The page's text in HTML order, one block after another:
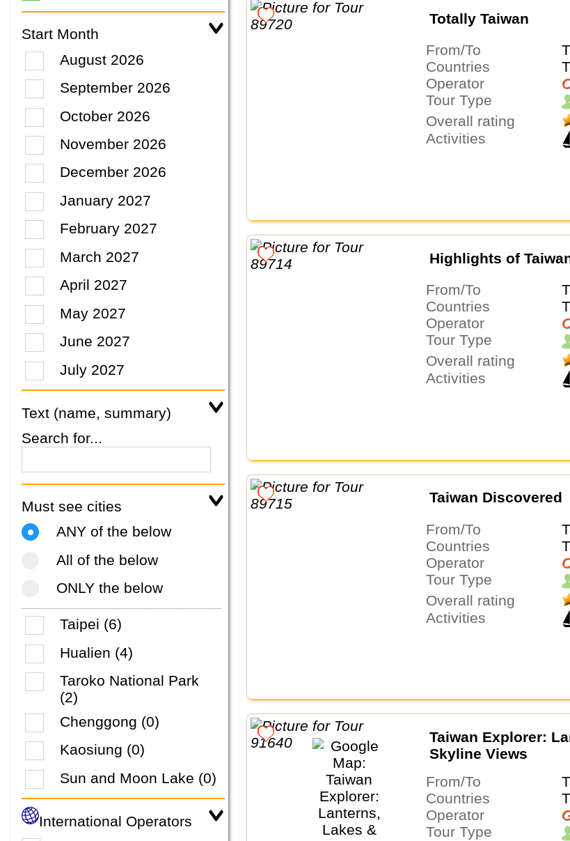
Start Month
August 2026
September 2026
October 2026
November 2026
December 2026
January 2027
February 2027
March 2027
April 2027
May 2027
June 2027
July 2027
Text (name, summary)
Search for...
Must see cities
ANY of the below
All of the below
ONLY the below
Taipei (6)
Hualien (4)
Taroko National Park
(2)
Chenggong (0)
Kaosiung (0)
Sun and Moon Lake (0)
International Operators
Totally Taiwan
From/To
Countries
Operator
Tour Type
Overall rating
Activities
Highlights of
From/To
Countries
Operator
Tour Type
Overall rating
Activities
Taiwan Discovered
From/To
Countries
Operator
Tour Type
Overall rating
Activities
Taiwan Explorer:
Skyline Views
From/To
Countries
Operator
Tour Type